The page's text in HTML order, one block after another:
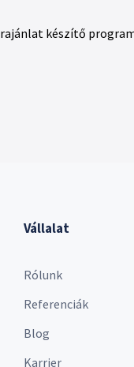
készítő
Vállalat
Rólunk
Referenciák
Blog
Karrier